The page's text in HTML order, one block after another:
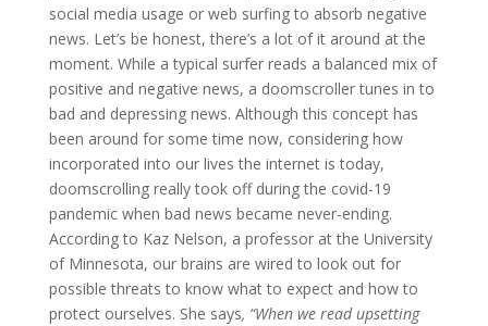
social media usage or web surfing to absorb negative
news. Let’s be honest, there’s a lot of it around at the
moment. While a typical surfer reads a balanced mix of
positive and negative news, a doomscroller tunes in to
bad and depressing news. Although this concept has
been around for some time now, considering how
incorporated into our lives the internet is today,
doomscrolling really took off during the covid-19
pandemic when bad news became never-ending.
According to Kaz Nelson, a professor at the University
of Minnesota, our brains are wired to look out for
possible threats to know what to expect and how to
protect ourselves. She says, “When we read upsetting